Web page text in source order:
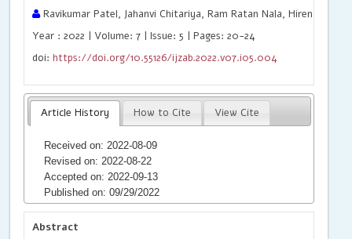
Ravikumar Patel, Jahanvi Chitariya, Ram Ratan Nala, Hiren J.
Year : 2022 | Volume: 7 | Issue: 5 | Pages: 20-24
doi:https://doi.org/10.55126/ijzab.2022.v07.i05.004
Article History How to Cite View Cite
Received on: 2022-08-09
Revised on: 2022-08-22
Accepted on: 2022-09-13
Published on: 09/29/2022
Abstract